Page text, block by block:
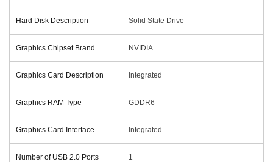
Hard Disk Description ‎Solid State Drive
Graphics Chipset Brand ‎NVIDIA
Graphics Card Description ‎Integrated
Graphics RAM Type ‎GDDR6
Graphics Card Interface ‎Integrated
Number of USB 2.0 Ports ‎1